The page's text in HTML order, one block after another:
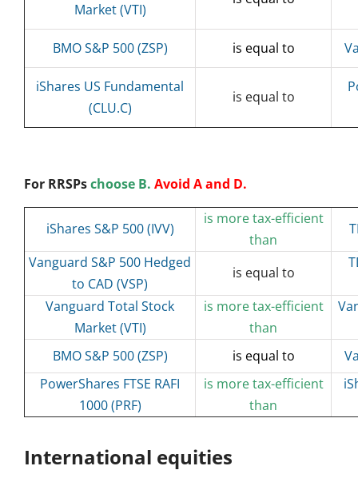
Market (VTI)
BMO S&P 500 (ZSP) is equal to
iShares US Fundamental
(CLU.C)
is equal to
For RRSPschoose B. Avoid A and D.
iShares S&P 500 (IVV)
is more tax-efficient
than
Vanguard S&P 500 Hedged
to CAD (VSP)
is equal to
Vanguard Total Stock
Market (VTI)
is more tax-efficient
than
BMO S&P 500 (ZSP) is equal to
PowerShares FTSE RAFI
1000 (PRF)
is more tax-efficient
than
International equities